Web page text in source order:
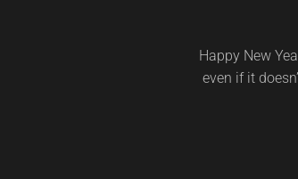
Happy New
even if it